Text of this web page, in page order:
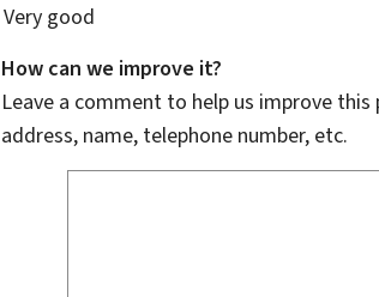
Very good
How can we improve it?
Leave a comment to help us improve
address, name, telephone number, etc.